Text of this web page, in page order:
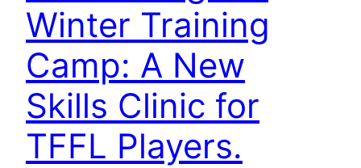
Winter Training
Camp: A New
Skills Clinic for
TFFL Players.